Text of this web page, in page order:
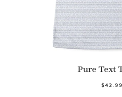
Pure Text
$42.99